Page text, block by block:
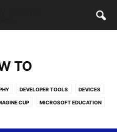
TO
DEVELOPER TOOLS DEVICES
CUP MICROSOFT EDUCATION
NEWS OFFICE365 ONEDRIVE